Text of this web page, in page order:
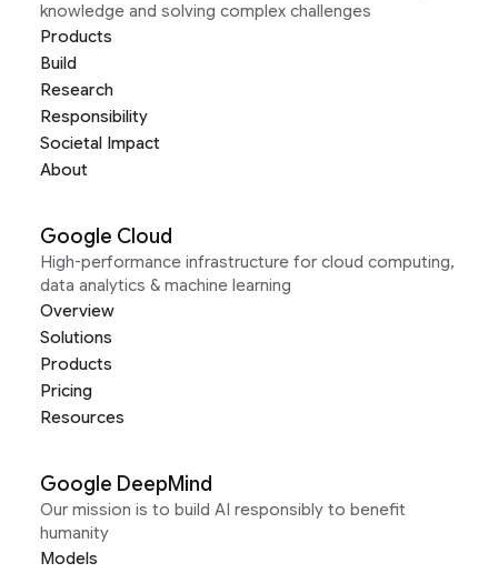
knowledge and solving complex challenges
Products
Build
Research
Responsibility
Societal Impact
About
Google Cloud
High-performance infrastructure for cloud computing,
data analytics & machine learning
Overview
Solutions
Products
Pricing
Resources
Google DeepMind
Our mission is to build AI responsibly to benefit
humanity
Models